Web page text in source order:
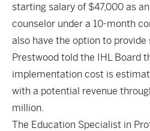
starting salary of $47,000 as
counselor under a 10-month
also have the option to
Prestwood told the IHL Board
implementation cost is
with a potential revenue
million.
The Education Specialist in